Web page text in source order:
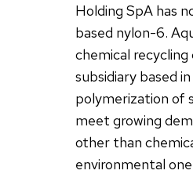
Holding SpA has
based nylon-6.
chemical
subsidiary based
polymerization of
meet growing
other than
environmental